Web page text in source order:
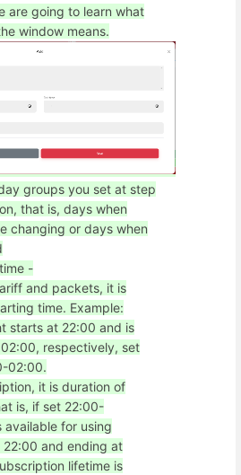
are going to learn what
window means.
groups you set at step
that is, days when
changing or days when
-
and packets, it is
time. Example:
starts at 22:00 and is
respectively, set
02:00.
it is duration of
is, if set 22:00-
available for using
and ending at
lifetime is